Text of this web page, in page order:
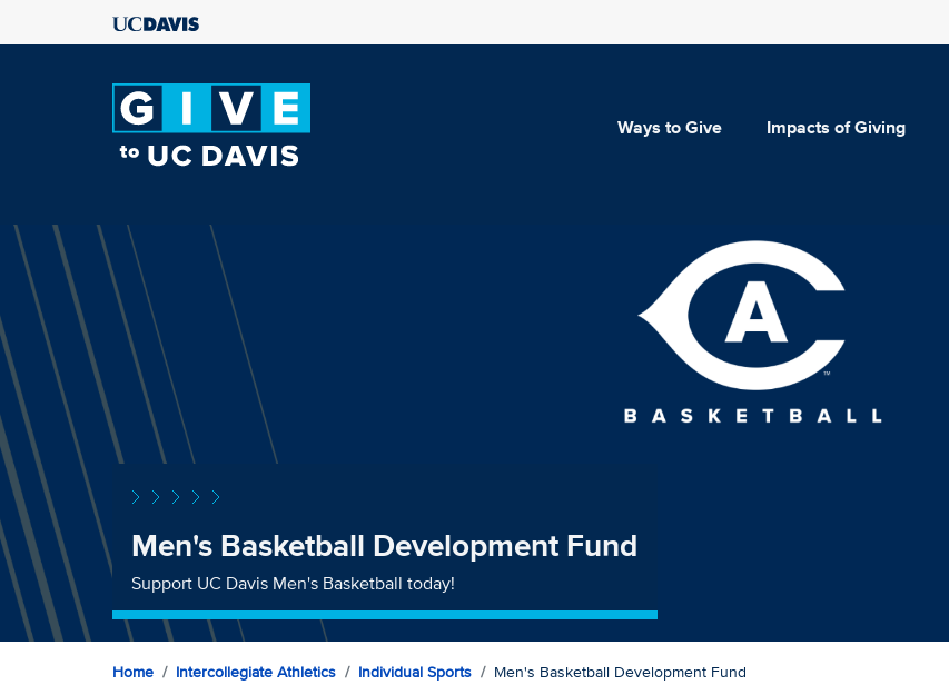
Ways to Give Impacts of Giving
Men's Basketball Development Fund
Support UC Davis Men's Basketball today!
Home Intercollegiate Athletics Individual Sports Men's Basketball Development Fund